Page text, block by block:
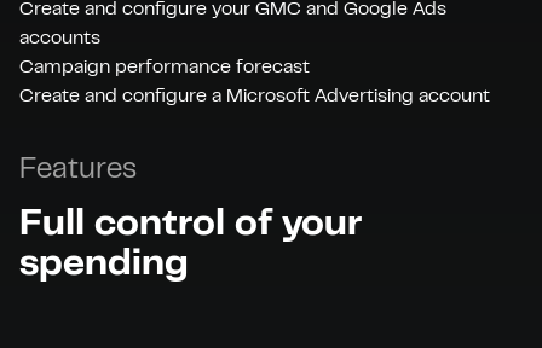
Create and configure your GMC and Google Ads
accounts
Campaign performance forecast
Create and configure a Microsoft Advertising account
Features
Full control of your
spending